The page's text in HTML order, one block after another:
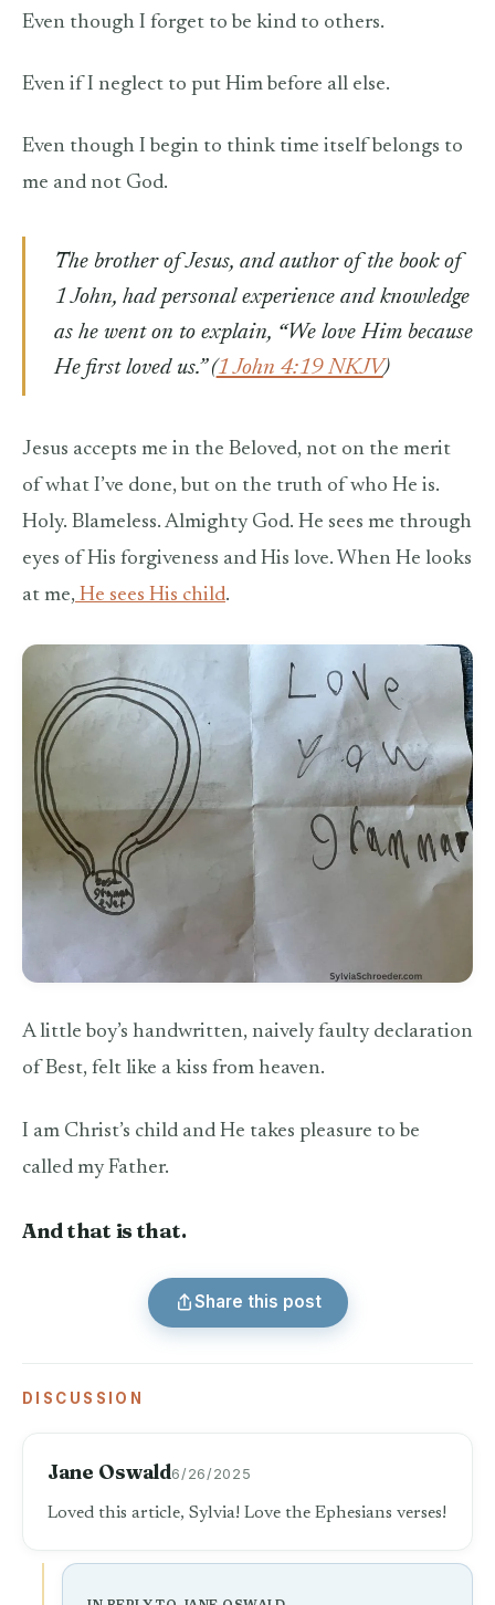
Even though I forget to be kind to others.
Even if I neglect to put Him before all else.
Even though I begin to think time itself belongs to
me and not God.
The brother of Jesus, and author of the book of
1 John, had personal experience and knowledge
as he went on to explain, “We love Him because
He first loved us.” (1 John 4:19 NKJV)
Jesus accepts me in the Beloved, not on the merit
of what I’ve done, but on the truth of who He is.
Holy. Blameless. Almighty God. He sees me through
eyes of His forgiveness and His love. When He looks
at me, He sees His child.
A little boy’s handwritten, naively faulty declaration
of Best, felt like a kiss from heaven.
I am Christ’s child and He takes pleasure to be
called my Father.
And that is that.
Share this post
DISCUSSION
Jane Oswald 6/26/2025
Loved this article, Sylvia! Love the Ephesians verses!